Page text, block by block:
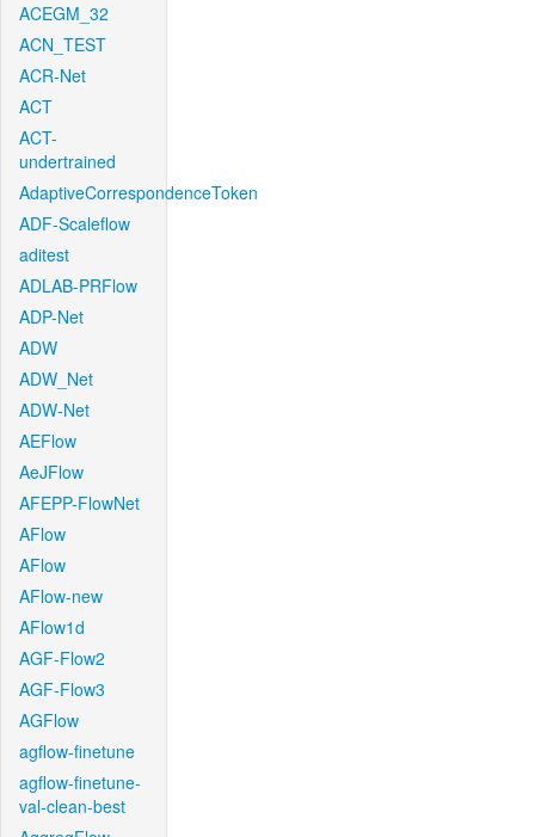
ACEGM_32
ACN_TEST
ACR-Net
ACT
ACT-
undertrained
AdaptiveCorrespondenceToken
ADF-Scaleflow
aditest
ADLAB-PRFlow
ADP-Net
ADW
ADW_Net
ADW-Net
AEFlow
AeJFlow
AFEPP-FlowNet
AFlow
AFlow
AFlow-new
AFlow1d
AGF-Flow2
AGF-Flow3
AGFlow
agflow-finetune
agflow-finetune-
val-clean-best